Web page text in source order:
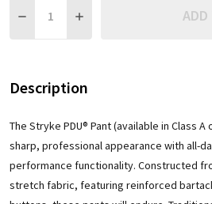
DECREASE QUANTITY:INCREASE QUANTITY:ADD
Description
The Stryke PDU® Pant (available in Class A
sharp, professional appearance with all-
performance functionality. Constructed
stretch fabric, featuring reinforced